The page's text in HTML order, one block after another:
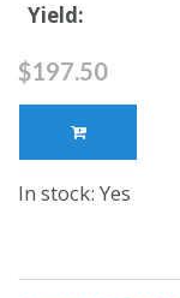
Yield:
$197.50
In stock: Yes